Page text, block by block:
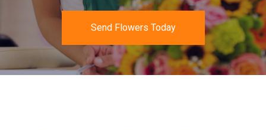
Send Flowers Today